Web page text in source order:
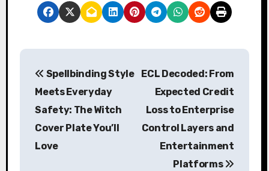
P
Spellbinding Style
Meets Everyday
Safety: The Witch
Cover Plate You’ll
Love
ECL Decoded: From
Expected Credit
Loss to Enterprise
Control Layers and
Entertainment
Platforms